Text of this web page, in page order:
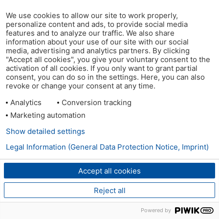
We use cookies to allow our site to work properly,
personalize content and ads, to provide social media
features and to analyze our traffic. We also share
information about your use of our site with our social
media, advertising and analytics partners. By clicking
"Accept all cookies", you give your voluntary consent to the
activation of all cookies. If you only want to grant partial
consent, you can do so in the settings. Here, you can also
revoke or change your consent at any time.
Analytics
Conversion tracking
Marketing automation
Accept all cookies
Reject all
Show detailed settings
Legal Information (General Data Protection Notice, Imprint)
Powered by